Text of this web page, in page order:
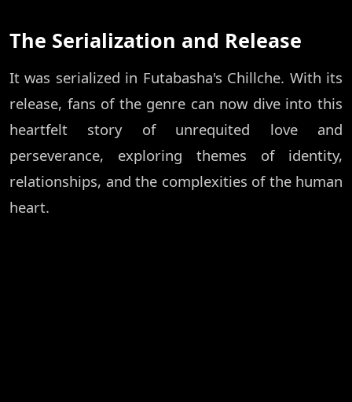
The Serialization and Release
It was serialized in Futabasha's Chillche. With its
release, fans of the genre can now dive into this
heartfelt story of unrequited love and
perseverance, exploring themes of identity,
relationships, and the complexities of the human
heart.